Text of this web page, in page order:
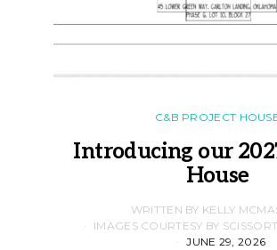
C&B PROJECT
Introducing our
House
WRITTEN BY KELLY
IMAGES COURTESY BY
JUNE 29, 2026